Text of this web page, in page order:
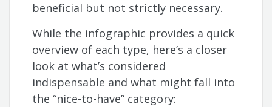
beneficial but not strictly necessary.
While the infographic provides a quick
overview of each type, here’s a closer
look at what’s considered
indispensable and what might fall into
the “nice-to-have” category: